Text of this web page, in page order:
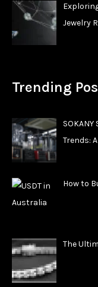
Jewelry
Trending
Trends:
How to
The